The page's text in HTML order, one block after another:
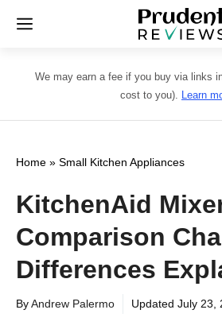
Skip
content
Menu
We may earn a fee if you buy via links
cost to you). Learn
Home » Small Kitchen Appliances
KitchenAid
Comparison
Differences
ByAndrew Palermo Updated July 23,